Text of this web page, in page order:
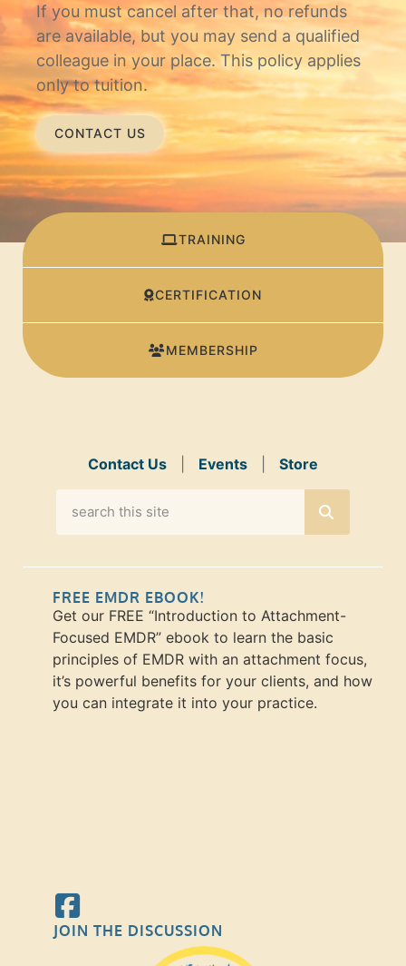
If you must cancel after that, no refunds
are available, but you may send a qualified
colleague in your place. This policy applies
only to tuition.
CONTACT US
TRAINING
CERTIFICATION
MEMBERSHIP
Contact Us Events Store
FREE EMDR EBOOK!
Get our FREE “Introduction to Attachment-
Focused EMDR” ebook to learn the basic
principles of EMDR with an attachment focus,
it’s powerful benefits for your clients, and how
you can integrate it into your practice.
JOIN THE DISCUSSION